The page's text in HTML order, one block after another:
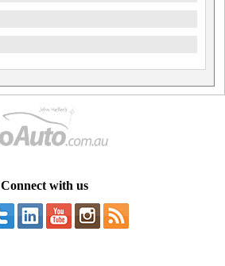
Connect with us